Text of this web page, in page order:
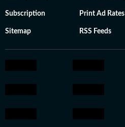
Subscription Print Ad Rates
Sitemap RSS Feeds